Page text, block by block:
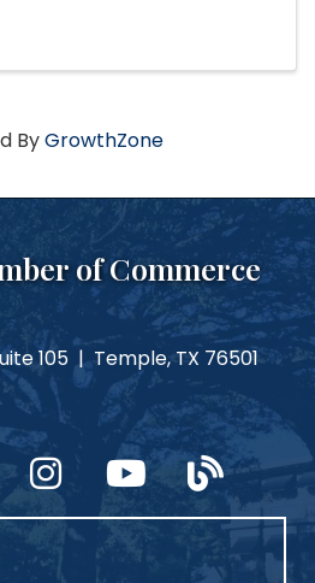
ByGrowthZone
of Commerce
105 | Temple, TX 76501
InstagramYouTubeblog